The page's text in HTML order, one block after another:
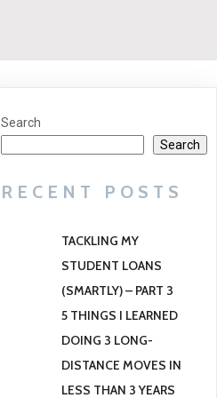
Search
Search
RECENT POSTS
TACKLING MY
STUDENT LOANS
(SMARTLY) – PART 3
5 THINGS I LEARNED
DOING 3 LONG-
DISTANCE MOVES IN
LESS THAN 3 YEARS